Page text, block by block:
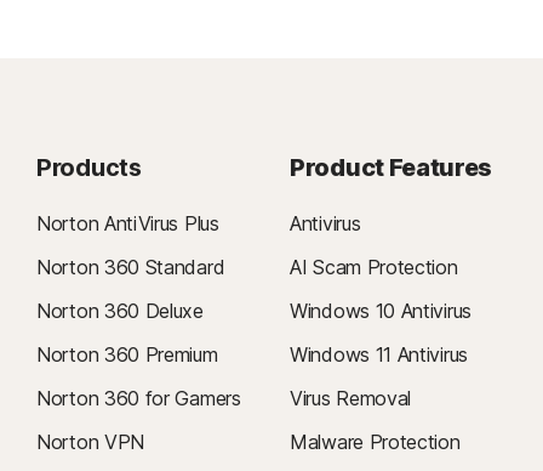
Products
Norton AntiVirus Plus
Norton 360 Standard
Norton 360 Deluxe
Norton 360 Premium
Norton 360 for Gamers
Norton VPN
Product Features
Antivirus
AI Scam Protection
Windows 10 Antivirus
Windows 11 Antivirus
Virus Removal
Malware Protection